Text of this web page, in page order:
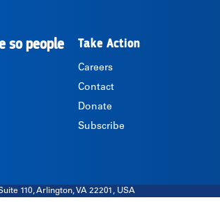
so people
Take Action
Careers
Contact
Donate
Subscribe
110, Arlington, VA 22201, USA